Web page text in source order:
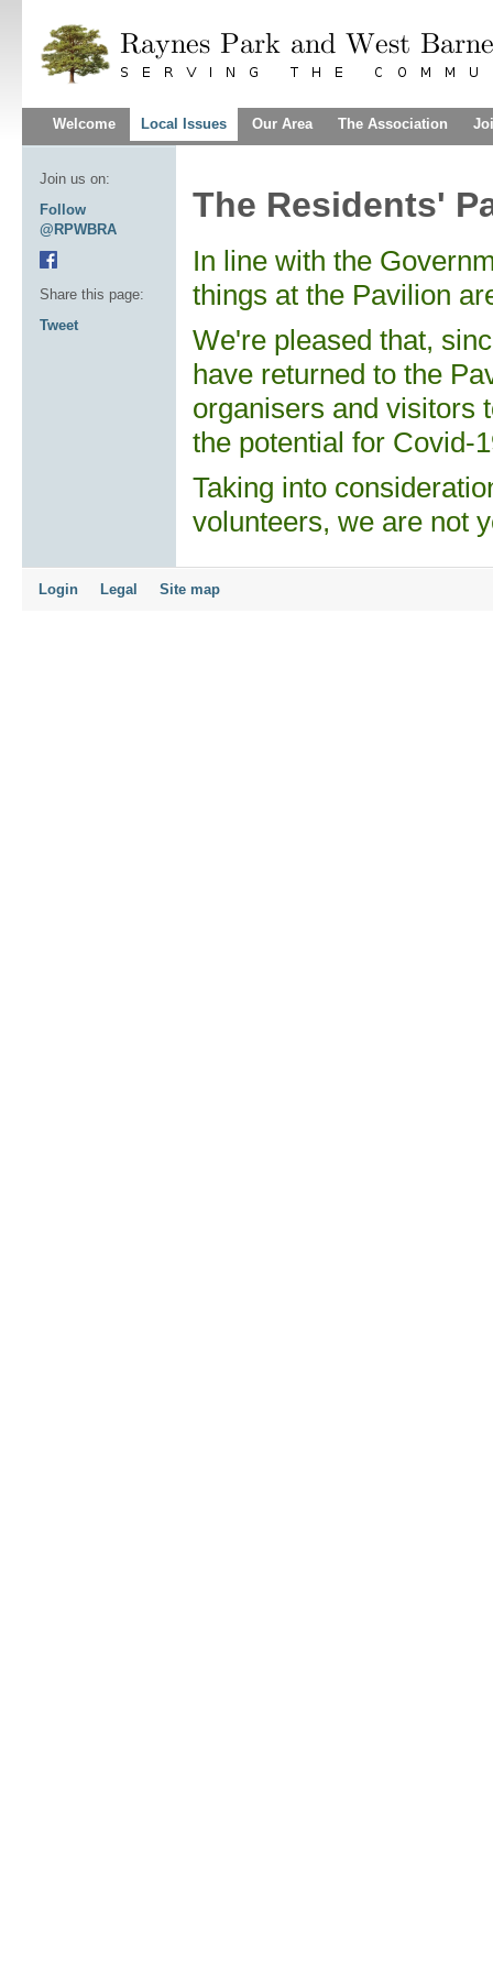
Welcome Local Issues Our Area The Association
The Residents'
In line with the
things at the Pavilion
We're pleased that,
have returned to the
organisers and visitors
the potential for Covid-
Taking into
volunteers, we are not
Join us on:
Follow
@RPWBRA
Share this page:
Tweet
Login Legal Site map